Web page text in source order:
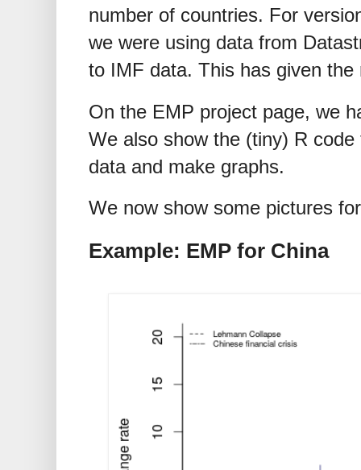
number of countries. For
we were using data from
to IMF data. This has given
On the EMP project page, we
We also show the (tiny) R
data and make graphs.
We now show some pictures
Example: EMP for China